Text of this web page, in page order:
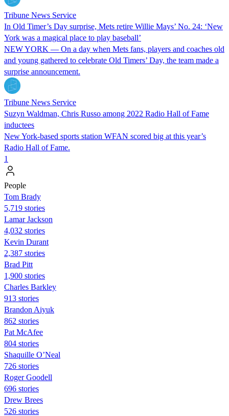
Tribune News Service
In Old Timer’s Day surprise, Mets retire Willie Mays’ No. 24: ‘New
York was a magical place to play baseball’
NEW YORK — On a day when Mets fans, players and coaches old
and young gathered to celebrate Old Timers’ Day, the team made a
surprise announcement.
Tribune News Service
Suzyn Waldman, Chris Russo among 2022 Radio Hall of Fame
inductees
New York-based sports station WFAN scored big at this year’s
Radio Hall of Fame.
1
People
Tom Brady
5,719 stories
Lamar Jackson
4,032 stories
Kevin Durant
2,387 stories
Brad Pitt
1,900 stories
Charles Barkley
913 stories
Brandon Aiyuk
862 stories
Pat McAfee
804 stories
Shaquille O’Neal
726 stories
Roger Goodell
696 stories
Drew Brees
526 stories